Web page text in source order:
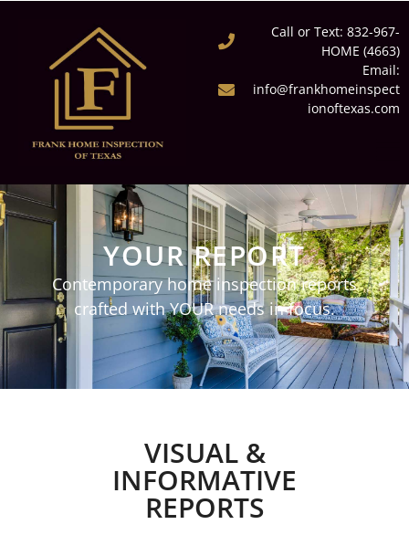
Call or Text: 832-967-
HOME (4663)
Email:
info@frankhomeinspect
ionoftexas.com
YOUR REPORT
Contemporary home inspection reports
crafted with YOUR needs in focus.
VISUAL &
INFORMATIVE
REPORTS